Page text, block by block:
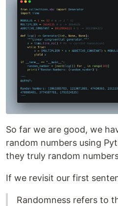
So far we are good, we
random numbers using
they truly random
If we revisit our first
Randomness refers to